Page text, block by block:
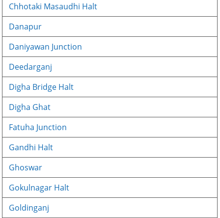
Chhotaki Masaudhi Halt
Danapur
Daniyawan Junction
Deedarganj
Digha Bridge Halt
Digha Ghat
Fatuha Junction
Gandhi Halt
Ghoswar
Gokulnagar Halt
Goldinganj